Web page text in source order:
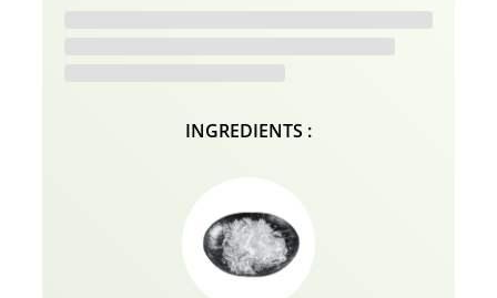
INGREDIENTS :